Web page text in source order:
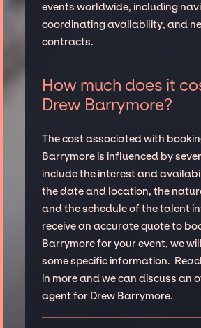
events worldwide, including
coordinating availability, and
contracts.
How much does it
Drew Barrymore?
The cost associated with
Barrymore is influenced by
include the interest and
the date and location, the
and the schedule of the talent
receive an accurate quote to
Barrymore for your event, we
some specific information.
in more and we can discuss an
agent for Drew Barrymore.